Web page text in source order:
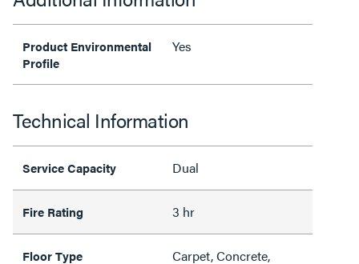
Product Environmental
Profile
Yes
Technical Information
Service Capacity Dual
Fire Rating 3 hr
Floor Type
Carpet, Concrete,